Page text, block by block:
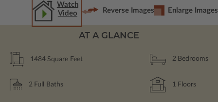
Watch
Video
Reverse Images Enlarge Images
AT A GLANCE
1484 Square Feet 2 Bedrooms
2 Full Baths 1 Floors